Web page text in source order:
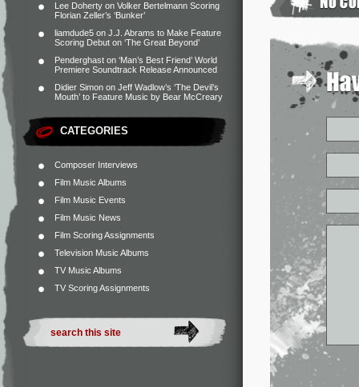
Lee Doherty on Volker Bertelmann Scoring
Florian Zeller’s ‘Bunker’
liamdude5 on J.J. Abrams to Make Feature
Scoring Debut on ‘The Great Beyond’
Penderghast on ‘Man’s Best Friend’ World
Premiere Soundtrack Release Announced
Didier Simon on Jeff Wadlow’s ‘The Devil’s
Mouth’ to Feature Music by Bear McCreary
CATEGORIES
Composer Interviews
Film Music Albums
Film Music Events
Film Music News
Film Scoring Assignments
Television Music Albums
TV Music Albums
TV Scoring Assignments